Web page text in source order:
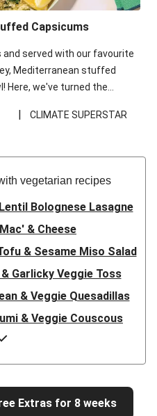
Capsicums
served with our favourite
Mediterranean stuffed
Here, we've turned the
|
CLIMATE SUPERSTAR
vegetarian recipes
Bolognese Lasagne
& Cheese
& Sesame Miso Salad
Garlicky Veggie Toss
& Veggie Quesadillas
& Veggie Couscous
Bolognese Lasagne
Sesame Miso Salad
& Cheese
Veggie Toss
Extras for 8 weeks